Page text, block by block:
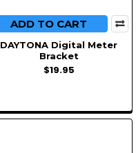
ADD TO CART
DAYTONA Digital Meter
Bracket
$19.95